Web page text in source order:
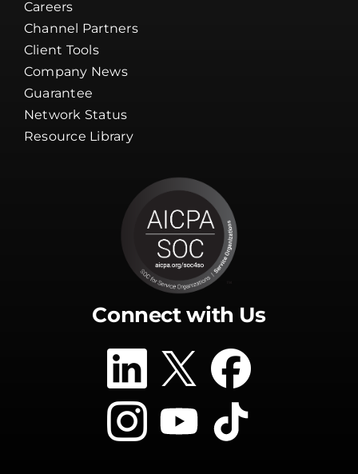
Careers
Channel Partners
Client Tools
Company News
Guarantee
Network Status
Resource Library
Connect with Us